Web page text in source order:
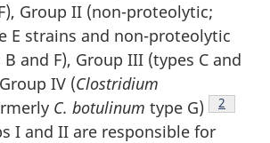
Group II (non-proteolytic;
E strains and non-proteolytic
and F), Group III (types C and
IV (Clostridium
C. botulinum type G) Footnote
2
I and II are responsible for